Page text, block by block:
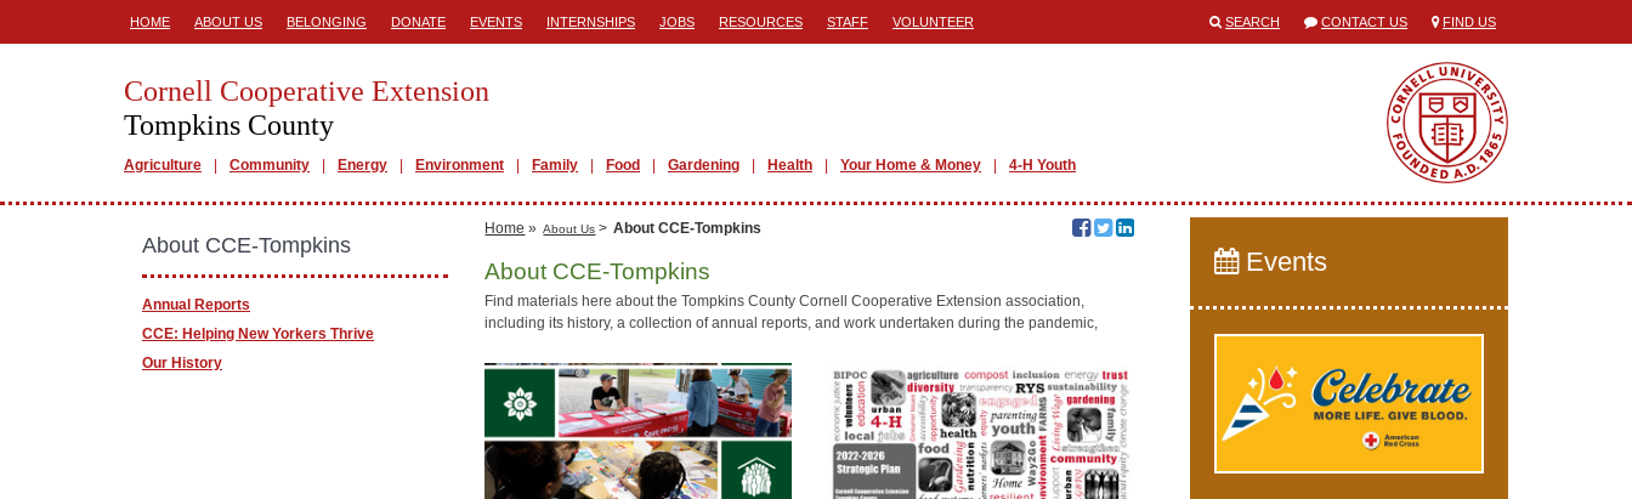
HOME ABOUT US BELONGING DONATE EVENTS INTERNSHIPS JOBS RESOURCES STAFF VOLUNTEER SEARCH CONTACT US FIND US
Cornell Cooperative Extension
Tompkins County
Agriculture Community Energy Environment Family Food Gardening Health Your Home & Money 4-H Youth
Home » About Us > About CCE-Tompkins
About CCE-Tompkins
Find materials here about the Tompkins County Cornell Cooperative Extension association,
including its history, a collection of annual reports, and work undertaken during the pandemic,
About CCE-Tompkins
Annual Reports
CCE: Helping New Yorkers Thrive
Our History
Events